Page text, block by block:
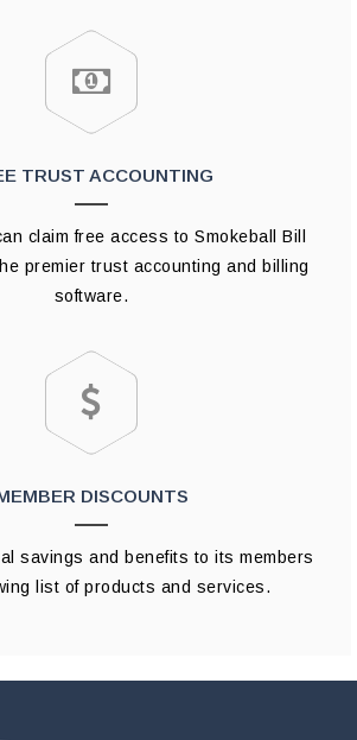
TRUST ACCOUNTING
claim free access to Smokeball Bill
premier trust accounting and billing
software.
DISCOUNTS
savings and benefits to its members
list of products and services.